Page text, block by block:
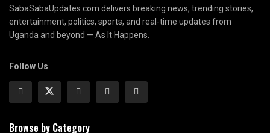
SabaSabaUpdates.com delivers breaking news, trending stories,
entertainment, politics, sports, and real-time updates from
Uganda and beyond — As It Happens.
Follow Us
Browse by Category